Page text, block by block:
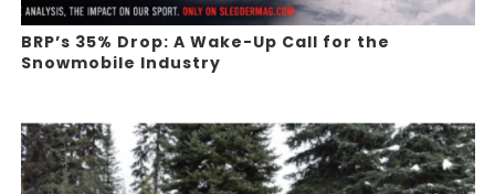
BRP’s 35% Drop: A Wake-Up Call for the
Snowmobile Industry